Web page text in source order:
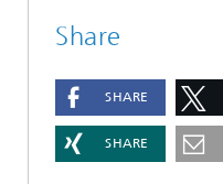
Share
SHARE
SHARE